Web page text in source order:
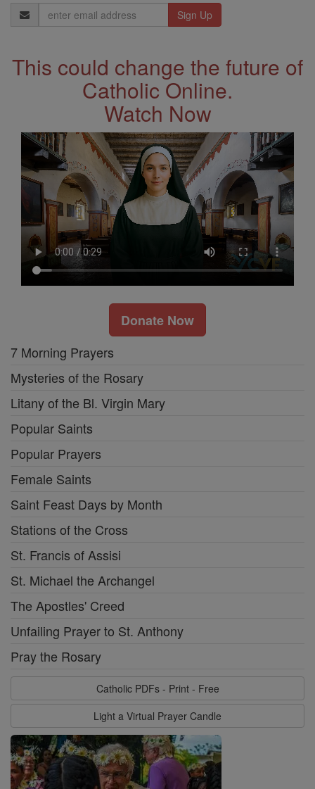
Email
Address
This could change the future of
Catholic Online.
Watch Now
Donate Now
7 Morning Prayers
Mysteries of the Rosary
Litany of the Bl. Virgin Mary
Popular Saints
Popular Prayers
Female Saints
Saint Feast Days by Month
Stations of the Cross
St. Francis of Assisi
St. Michael the Archangel
The Apostles' Creed
Unfailing Prayer to St. Anthony
Pray the Rosary
Catholic PDFs - Print - Free
Light a Virtual Prayer Candle